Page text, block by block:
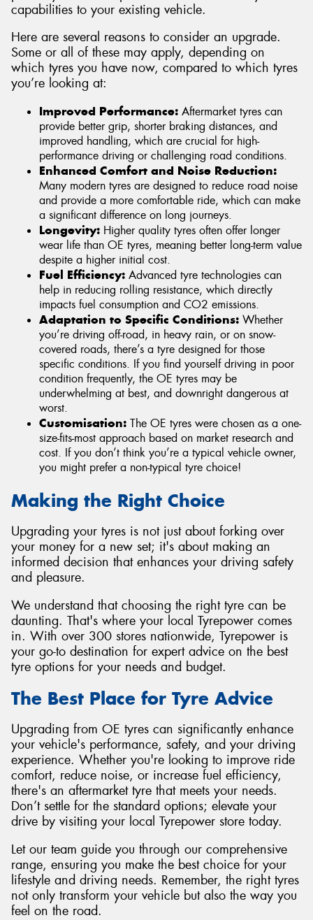
capabilities to your existing vehicle.
Here are several reasons to consider an upgrade.
Some or all of these may apply, depending on
which tyres you have now, compared to which tyres
you’re looking at:
Improved Performance: Aftermarket tyres can
provide better grip, shorter braking distances, and
improved handling, which are crucial for high-
performance driving or challenging road conditions.
Enhanced Comfort and Noise Reduction:
Many modern tyres are designed to reduce road noise
and provide a more comfortable ride, which can make
a significant difference on long journeys.
Longevity: Higher quality tyres often offer longer
wear life than OE tyres, meaning better long-term value
despite a higher initial cost.
Fuel Efficiency: Advanced tyre technologies can
help in reducing rolling resistance, which directly
impacts fuel consumption and CO2 emissions.
Adaptation to Specific Conditions: Whether
you’re driving off-road, in heavy rain, or on snow-
covered roads, there’s a tyre designed for those
specific conditions. If you find yourself driving in poor
condition frequently, the OE tyres may be
underwhelming at best, and downright dangerous at
worst.
Customisation: The OE tyres were chosen as a one-
size-fits-most approach based on market research and
cost. If you don’t think you’re a typical vehicle owner,
you might prefer a non-typical tyre choice!
Making the Right Choice
Upgrading your tyres is not just about forking over
your money for a new set; it's about making an
informed decision that enhances your driving safety
and pleasure.
We understand that choosing the right tyre can be
daunting. That's where your local Tyrepower comes
in. With over 300 stores nationwide, Tyrepower is
your go-to destination for expert advice on the best
tyre options for your needs and budget.
The Best Place for Tyre Advice
Upgrading from OE tyres can significantly enhance
your vehicle's performance, safety, and your driving
experience. Whether you're looking to improve ride
comfort, reduce noise, or increase fuel efficiency,
there's an aftermarket tyre that meets your needs.
Don’t settle for the standard options; elevate your
drive by visiting your local Tyrepower store today.
Let our team guide you through our comprehensive
range, ensuring you make the best choice for your
lifestyle and driving needs. Remember, the right tyres
not only transform your vehicle but also the way you
feel on the road.